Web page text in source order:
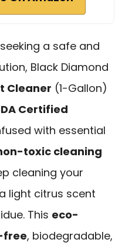
a safe and
Black Diamond
Cleaner (1-Gallon)
Certified
with essential
toxic cleaning
cleaning your
light citrus scent
This eco-
free, biodegradable,